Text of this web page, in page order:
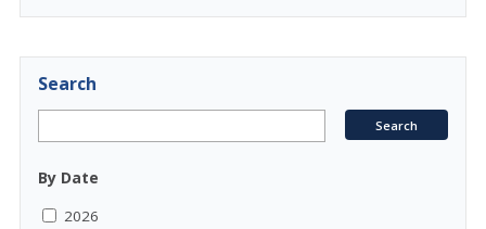
Search
By Date
2026